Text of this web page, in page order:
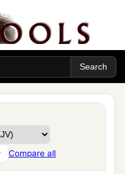
Compare all
more
by following other
down to them. They
doings nor from
was hot against
this nation has
I commanded
My voice,